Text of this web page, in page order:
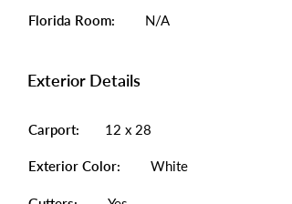
Florida Room: N/A
Exterior Details
Carport: 12 x 28
Exterior Color: White